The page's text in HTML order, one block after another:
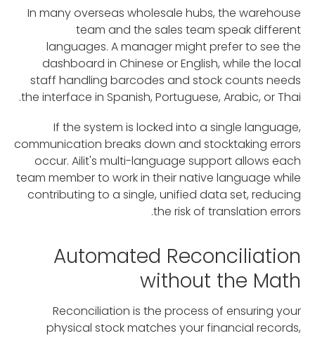
In many overseas wholesale hubs, the warehouse
team and the sales team speak different
languages. A manager might prefer to see the
dashboard in Chinese or English, while the local
staff handling barcodes and stock counts needs
the interface in Spanish, Portuguese, Arabic, or Thai.
If the system is locked into a single language,
communication breaks down and stocktaking errors
occur. Ailit's multi-language support allows each
team member to work in their native language while
contributing to a single, unified data set, reducing
the risk of translation errors.
Automated Reconciliation
without the Math
Reconciliation is the process of ensuring your
physical stock matches your financial records,